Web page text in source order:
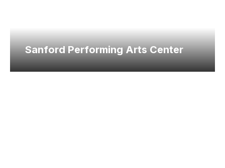
Sanford Performing Arts Center